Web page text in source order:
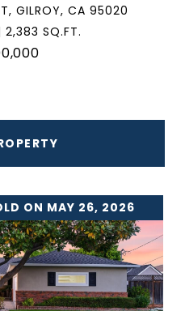
GILROY, CA 95020
SQ.FT.
ON MAY 26, 2026